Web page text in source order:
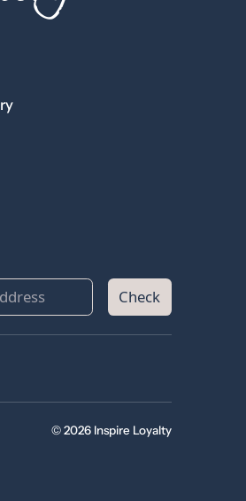
Check
© 2026 Inspire Loyalty